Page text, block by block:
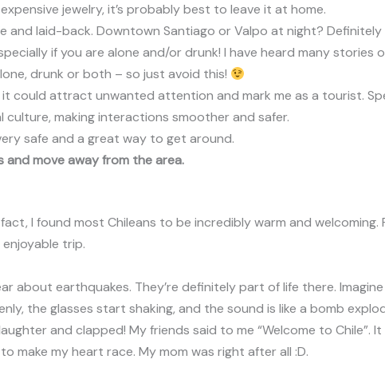
jewelry, it’s probably best to leave it at home.
and laid-back. Downtown Santiago or Valpo at night? Definitely
if you are alone and/or drunk! I have heard many stories
drunk or both – so just avoid this!
could attract unwanted attention and mark me as a tourist.
making interactions smoother and safer.
safe and a great way to get around.
move away from the area.
I found most Chileans to be incredibly warm and welcoming.
trip.
about earthquakes. They’re definitely part of life there.
the glasses start shaking, and the sound is like a bomb
and clapped! My friends said to me “Welcome to Chile”.
make my heart race. My mom was right after all :D.